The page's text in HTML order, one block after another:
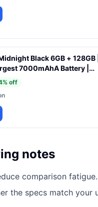
Black 6GB + 128GB |
7000mAhA Battery |
Display 17.53cm(6.9)
6s Gen 3 | 18W
AI Dual Camera
% off
notes
comparison
the specs match your